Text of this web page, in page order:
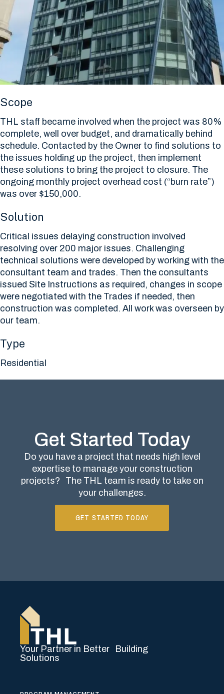
Scope
THL staff became involved when the project was 80%
complete, well over budget, and dramatically behind
schedule. Contacted by the Owner to find solutions to
the issues holding up the project, then implement
these solutions to bring the project to closure. The
ongoing monthly project overhead cost (“burn rate”)
was over $150,000.
Solution
Critical issues delaying construction involved
resolving over 200 major issues. Challenging
technical solutions were developed by working with the
consultant team and trades. Then the consultants
issued Site Instructions as required, changes in scope
were negotiated with the Trades if needed, then
construction was completed. All work was overseen by
our team.
Type
Residential
Get Started Today
Do you have a project that needs high level
expertise to manage your construction
projects? The THL team is ready to take on
your challenges.
GET STARTED TODAY
Your Partner in Better Building
Solutions